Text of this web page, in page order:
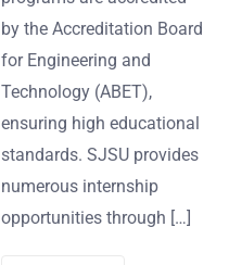
by the Accreditation Board
for Engineering and
Technology (ABET),
ensuring high educational
standards. SJSU provides
numerous internship
opportunities through […]